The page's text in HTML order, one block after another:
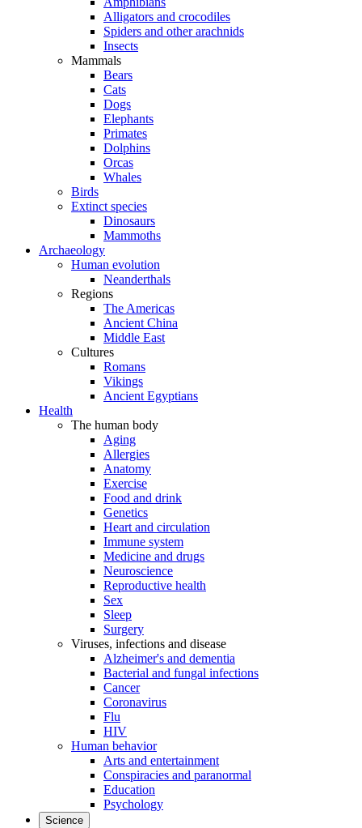
Alligators and crocodiles
Spiders and other arachnids
Insects
Mammals
Bears
Cats
Dogs
Elephants
Primates
Dolphins
Orcas
Whales
Birds
Extinct species
Dinosaurs
Mammoths
Archaeology
Human evolution
Neanderthals
Regions
The Americas
Ancient China
Middle East
Cultures
Romans
Vikings
Ancient Egyptians
Health
The human body
Aging
Allergies
Anatomy
Exercise
Food and drink
Genetics
Heart and circulation
Immune system
Medicine and drugs
Neuroscience
Reproductive health
Sex
Sleep
Surgery
Viruses, infections and disease
Alzheimer's and dementia
Bacterial and fungal infections
Cancer
Coronavirus
Flu
HIV
Human behavior
Arts and entertainment
Conspiracies and paranormal
Education
Psychology
Science